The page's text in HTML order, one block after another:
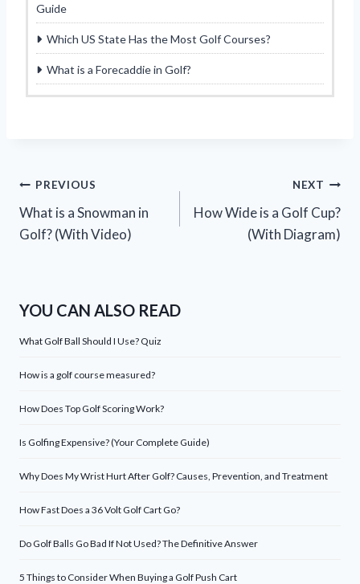
Guide
Which US State Has the Most Golf Courses?
What is a Forecaddie in Golf?
Post
navigation
PREVIOUS
What is a Snowman in
Golf? (With Video)
NEXT
How Wide is a Golf Cup?
(With Diagram)
YOU CAN ALSO READ
What Golf Ball Should I Use? Quiz
How is a golf course measured?
How Does Top Golf Scoring Work?
Is Golfing Expensive? (Your Complete Guide)
Why Does My Wrist Hurt After Golf? Causes, Prevention, and Treatment
How Fast Does a 36 Volt Golf Cart Go?
Do Golf Balls Go Bad If Not Used? The Definitive Answer
5 Things to Consider When Buying a Golf Push Cart